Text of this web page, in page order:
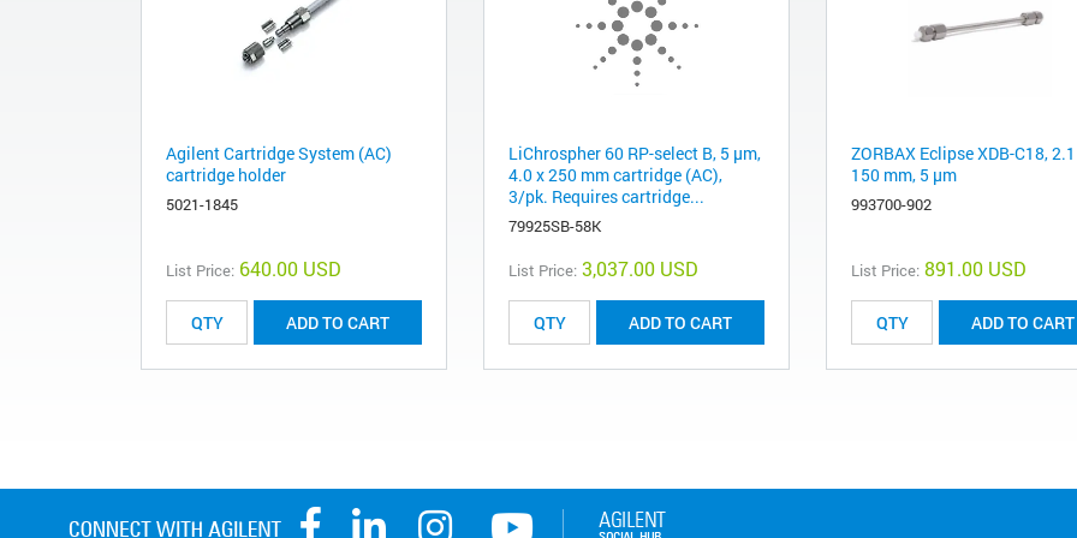
Agilent Cartridge System (AC)
cartridge holder
5021-1845
List Price: 640.00 USD
ADD TO CART
LiChrospher 60 RP-select B, 5 µm,
4.0 x 250 mm cartridge (AC),
3/pk. Requires cartridge...
79925SB-58K
List Price: 3,037.00 USD
ADD TO CART
ZORBAX Eclipse XDB-C18,
150 mm, 5 µm
993700-902
List Price: 891.00 USD
ADD TO CART